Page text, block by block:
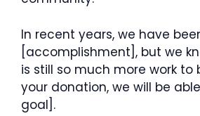
In recent years, we have
[accomplishment], but we
is still so much more work to
your donation, we will be
goal].